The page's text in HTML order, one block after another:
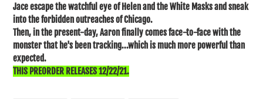
your
cart
Jace escape the watchful eye of Helen and the White Masks and sneak
into the forbidden outreaches of Chicago.
Then, in the present-day, Aaron finally comes face-to-face with the
monster that he's been tracking...which is much more powerful than
expected.
THIS PREORDER RELEASES 12/22/21.